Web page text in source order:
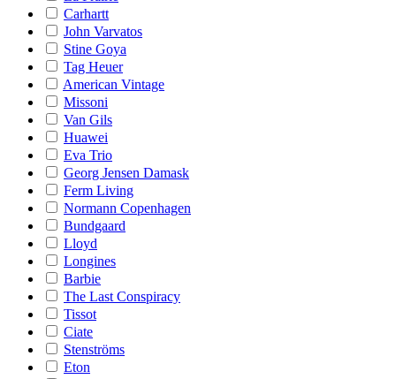
Carhartt
John Varvatos
Stine Goya
Tag Heuer
American Vintage
Missoni
Van Gils
Huawei
Eva Trio
Georg Jensen Damask
Ferm Living
Normann Copenhagen
Bundgaard
Lloyd
Longines
Barbie
The Last Conspiracy
Tissot
Ciate
Stenströms
Eton